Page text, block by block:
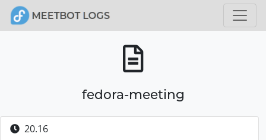
fedora-meeting
20.16